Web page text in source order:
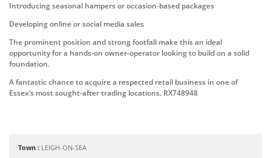
Introducing seasonal hampers or occasion-based packages
Developing online or social media sales
The prominent position and strong footfall make this an ideal
opportunity for a hands-on owner-operator looking to build on a solid
foundation.
A fantastic chance to acquire a respected retail business in one of
Essex’s most sought-after trading locations. RX748948
Town : LEIGH-ON-SEA